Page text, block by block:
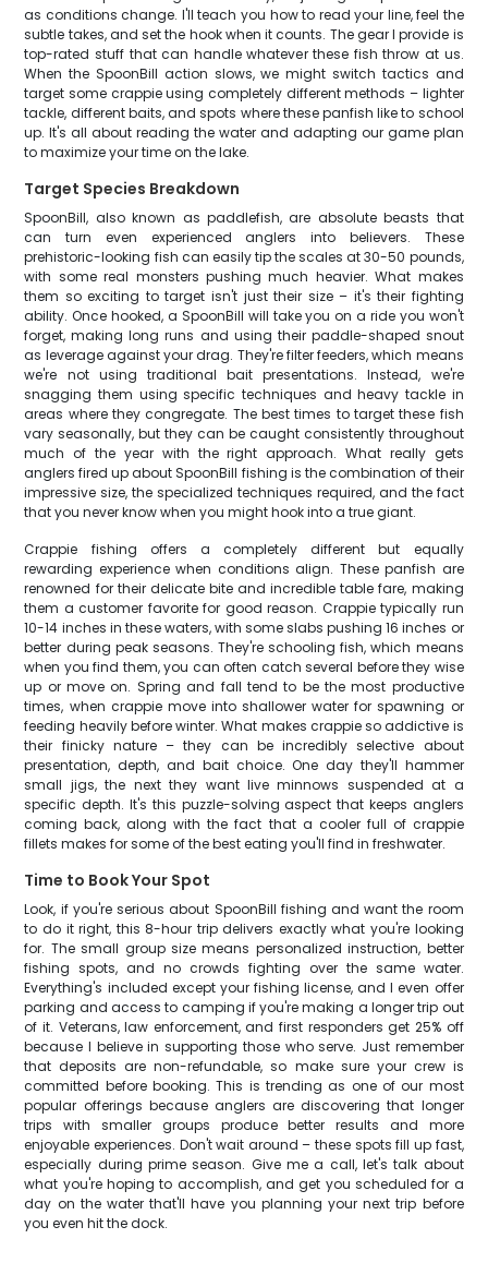
as conditions change. I'll teach you how to read your line, feel the
subtle takes, and set the hook when it counts. The gear I provide is
top-rated stuff that can handle whatever these fish throw at us.
When the SpoonBill action slows, we might switch tactics and
target some crappie using completely different methods – lighter
tackle, different baits, and spots where these panfish like to school
up. It's all about reading the water and adapting our game plan
to maximize your time on the lake.
Target Species Breakdown
SpoonBill, also known as paddlefish, are absolute beasts that
can turn even experienced anglers into believers. These
prehistoric-looking fish can easily tip the scales at 30-50 pounds,
with some real monsters pushing much heavier. What makes
them so exciting to target isn't just their size – it's their fighting
ability. Once hooked, a SpoonBill will take you on a ride you won't
forget, making long runs and using their paddle-shaped snout
as leverage against your drag. They're filter feeders, which means
we're not using traditional bait presentations. Instead, we're
snagging them using specific techniques and heavy tackle in
areas where they congregate. The best times to target these fish
vary seasonally, but they can be caught consistently throughout
much of the year with the right approach. What really gets
anglers fired up about SpoonBill fishing is the combination of their
impressive size, the specialized techniques required, and the fact
that you never know when you might hook into a true giant.
Crappie fishing offers a completely different but equally
rewarding experience when conditions align. These panfish are
renowned for their delicate bite and incredible table fare, making
them a customer favorite for good reason. Crappie typically run
10-14 inches in these waters, with some slabs pushing 16 inches or
better during peak seasons. They're schooling fish, which means
when you find them, you can often catch several before they wise
up or move on. Spring and fall tend to be the most productive
times, when crappie move into shallower water for spawning or
feeding heavily before winter. What makes crappie so addictive is
their finicky nature – they can be incredibly selective about
presentation, depth, and bait choice. One day they'll hammer
small jigs, the next they want live minnows suspended at a
specific depth. It's this puzzle-solving aspect that keeps anglers
coming back, along with the fact that a cooler full of crappie
fillets makes for some of the best eating you'll find in freshwater.
Time to Book Your Spot
Look, if you're serious about SpoonBill fishing and want the room
to do it right, this 8-hour trip delivers exactly what you're looking
for. The small group size means personalized instruction, better
fishing spots, and no crowds fighting over the same water.
Everything's included except your fishing license, and I even offer
parking and access to camping if you're making a longer trip out
of it. Veterans, law enforcement, and first responders get 25% off
because I believe in supporting those who serve. Just remember
that deposits are non-refundable, so make sure your crew is
committed before booking. This is trending as one of our most
popular offerings because anglers are discovering that longer
trips with smaller groups produce better results and more
enjoyable experiences. Don't wait around – these spots fill up fast,
especially during prime season. Give me a call, let's talk about
what you're hoping to accomplish, and get you scheduled for a
day on the water that'll have you planning your next trip before
you even hit the dock.